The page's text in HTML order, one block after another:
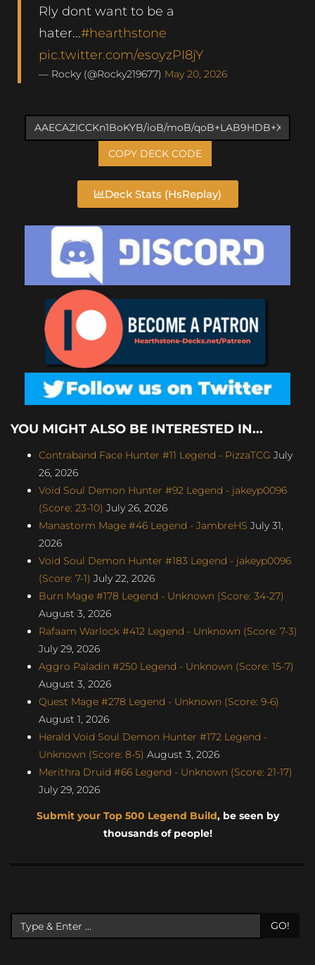
Rly dont want to be a
hater...#hearthstone
pic.twitter.com/esoyzPI8jY
— Rocky (@Rocky219677) May 20, 2026
COPY DECK CODE
Deck Stats (HsReplay)
YOU MIGHT ALSO BE INTERESTED IN...
Contraband Face Hunter #11 Legend - PizzaTCG July
26, 2026
Void Soul Demon Hunter #92 Legend - jakeyp0096
(Score: 23-10) July 26, 2026
Manastorm Mage #46 Legend - JambreHS July 31,
2026
Void Soul Demon Hunter #183 Legend - jakeyp0096
(Score: 7-1) July 22, 2026
Burn Mage #178 Legend - Unknown (Score: 34-27)
August 3, 2026
Rafaam Warlock #412 Legend - Unknown (Score: 7-3)
July 29, 2026
Aggro Paladin #250 Legend - Unknown (Score: 15-7)
August 3, 2026
Quest Mage #278 Legend - Unknown (Score: 9-6)
August 1, 2026
Herald Void Soul Demon Hunter #172 Legend -
Unknown (Score: 8-5) August 3, 2026
Merithra Druid #66 Legend - Unknown (Score: 21-17)
July 29, 2026
Submit your Top 500 Legend Build, be seen by
thousands of people!
GO!